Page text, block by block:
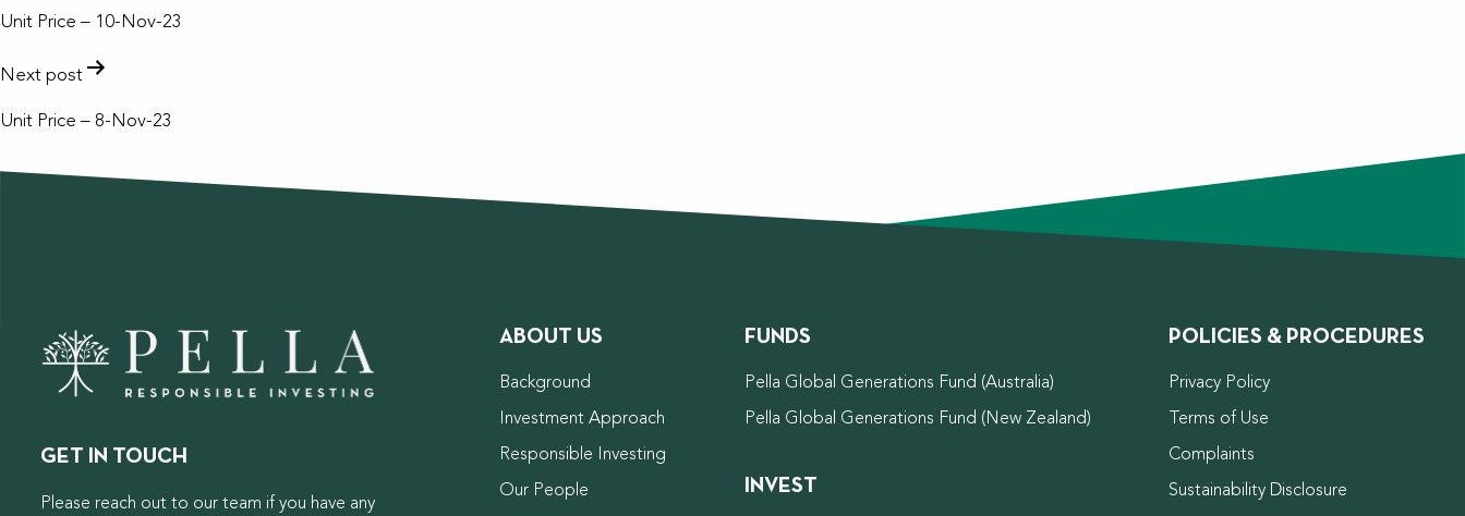
NAVIGATION
Unit Price – 10-Nov-23
Next post
Unit Price – 8-Nov-23
GET IN TOUCH
Please reach out to our team if you have any
ABOUT US
Background
Investment Approach
Responsible Investing
Our People
FUNDS
Pella Global Generations Fund (Australia)
Pella Global Generations Fund (New Zealand)
INVEST
POLICIES & PROCEDURES
Privacy Policy
Terms of Use
Complaints
Sustainability Disclosure